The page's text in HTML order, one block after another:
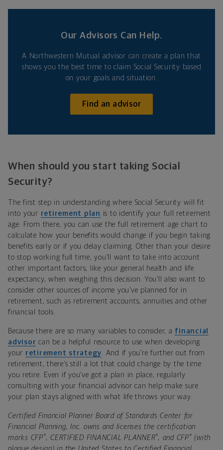
Our Advisors Can Help.
A Northwestern Mutual advisor can create a plan that
shows you the best time to claim Social Security based
on your goals and situation.
Find an advisor
When should you start taking Social
Security?
The first step in understanding where Social Security will fit
into your retirement plan is to identify your full retirement
age. From there, you can use the full retirement age chart to
calculate how your benefits would change if you begin taking
benefits early or if you delay claiming. Other than your desire
to stop working full time, you’ll want to take into account
other important factors, like your general health and life
expectancy, when weighing this decision. You’ll also want to
consider other sources of income you’ve planned for in
retirement, such as retirement accounts, annuities and other
financial tools.
Because there are so many variables to consider, a financial
advisor can be a helpful resource to use when developing
your retirement strategy. And if you’re further out from
retirement, there’s still a lot that could change by the time
you retire. Even if you’ve got a plan in place, regularly
consulting with your financial advisor can help make sure
your plan stays aligned with what life throws your way.
Certified Financial Planner Board of Standards Center for
Financial Planning, Inc. owns and licenses the certification
marks CFP®, CERTIFIED FINANCIAL PLANNER®, and CFP® (with